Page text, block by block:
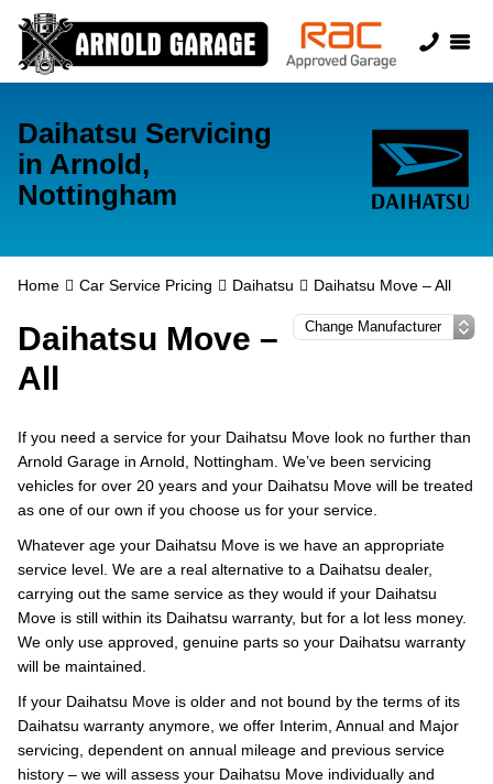
Daihatsu Servicing
in Arnold,
Nottingham
Home Car Service Pricing Daihatsu Daihatsu Move – All
Daihatsu Move –
All
If you need a service for your Daihatsu Move look no further than
Arnold Garage in Arnold, Nottingham. We’ve been servicing
vehicles for over 20 years and your Daihatsu Move will be treated
as one of our own if you choose us for your service.
Whatever age your Daihatsu Move is we have an appropriate
service level. We are a real alternative to a Daihatsu dealer,
carrying out the same service as they would if your Daihatsu
Move is still within its Daihatsu warranty, but for a lot less money.
We only use approved, genuine parts so your Daihatsu warranty
will be maintained.
If your Daihatsu Move is older and not bound by the terms of its
Daihatsu warranty anymore, we offer Interim, Annual and Major
servicing, dependent on annual mileage and previous service
history – we will assess your Daihatsu Move individually and